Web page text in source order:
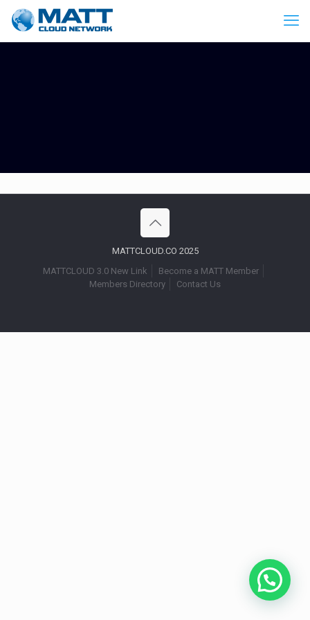
MATTCLOUD.CO 2025
MATTCLOUD 3.0 New Link
Become a MATT Member
Members Directory
Contact Us